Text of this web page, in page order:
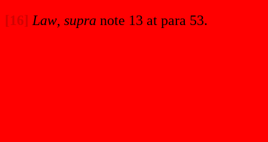
[16] Law, supra note 13 at para 53.